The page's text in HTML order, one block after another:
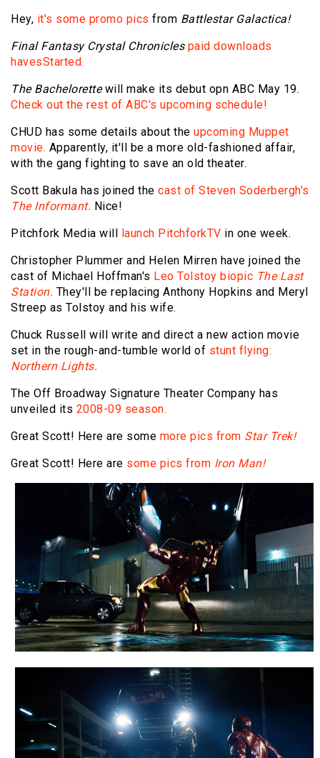
Hey, it's some promo pics from Battlestar Galactica!
Final Fantasy Crystal Chronicles paid downloads
havesStarted.
The Bachelorettewill make its debut opn ABC May 19.
Check out the rest of ABC's upcoming schedule!
CHUD has some details about the upcoming Muppet
movie. Apparently, it'll be a more old-fashioned affair,
with the gang fighting to save an old theater.
Scott Bakula has joined the cast of Steven Soderbergh's
The Informant. Nice!
Pitchfork Media will
launch PitchforkTV in one week.
Christopher Plummer and Helen Mirren have joined the
cast of Michael Hoffman's Leo Tolstoy biopic The Last
Station. They'll be replacing Anthony Hopkins and Meryl
Streep as Tolstoy and his wife.
Chuck Russell will write and direct a new action movie
set in the rough-and-tumble world of stunt flying:
Northern Lights.
The Off Broadway Signature Theater Company has
unveiled its 2008-09 season.
Great Scott! Here are some more pics from Star Trek!
Great Scott! Here are some pics from Iron Man!